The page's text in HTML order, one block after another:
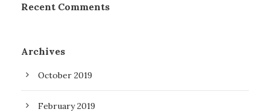
Recent Comments
Archives
October 2019
February 2019